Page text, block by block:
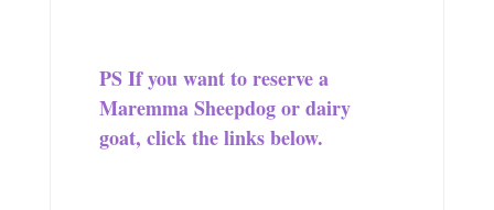
PS If you want to reserve a
Maremma Sheepdog or dairy
goat, click the links below.